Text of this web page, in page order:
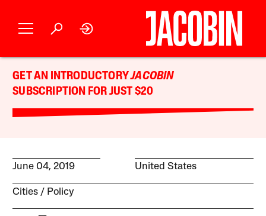
GET AN INTRODUCTORYJACOBIN
SUBSCRIPTION FOR JUST $20
June 04, 2019 United States
Cities Policy